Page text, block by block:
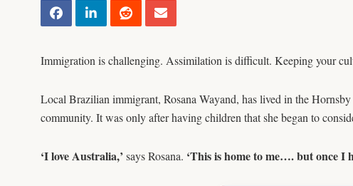
Immigration is challenging. Assimilation is difficult. Keeping your
Local Brazilian immigrant, Rosana Wayand, has lived in the
community. It was only after having children that she began to
‘I love Australia,’ says Rosana. ‘This is home to me…. but once I